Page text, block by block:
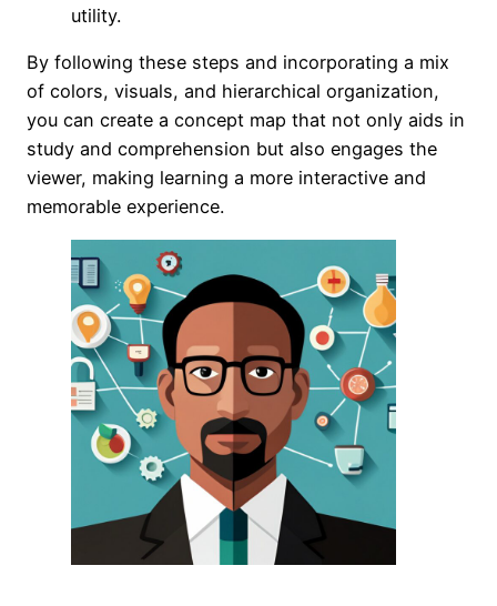
utility.
By following these steps and incorporating a mix
of colors, visuals, and hierarchical organization,
you can create a concept map that not only aids in
study and comprehension but also engages the
viewer, making learning a more interactive and
memorable experience.